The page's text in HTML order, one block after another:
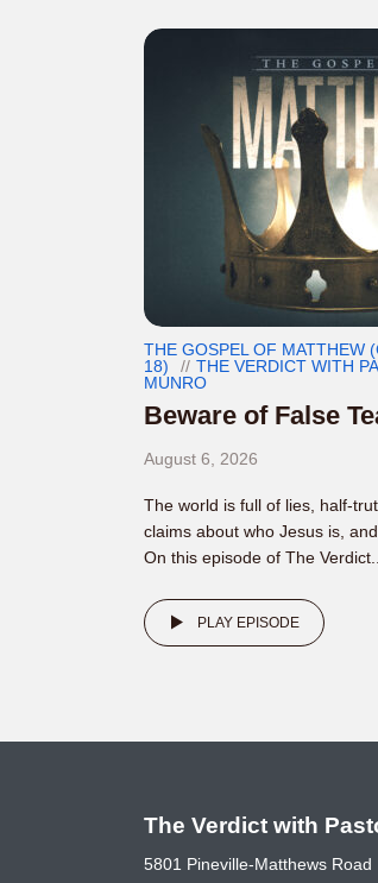
THE GOSPEL OF MATTHEW
18)
THE VERDICT WITH
MUNRO
Beware of False
August 6, 2026
The world is full of lies, half-
claims about who Jesus is,
On this episode of The Verdict...
PLAY EPISODE
The Verdict with
5801 Pineville-Matthews Road